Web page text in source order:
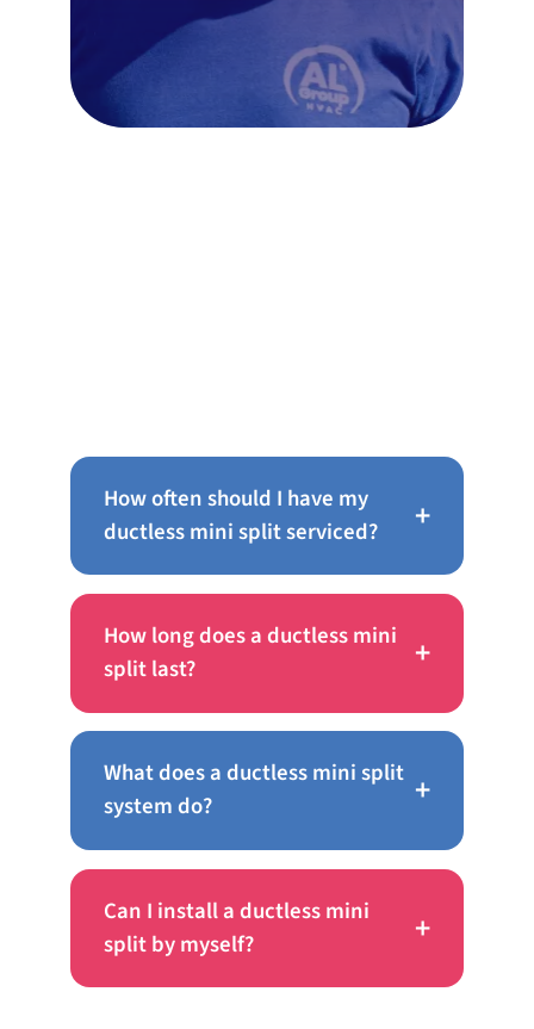
How often should I have my
ductless mini split serviced?
+
How long does a ductless mini
split last?
+
What does a ductless mini split
system do?
+
Can I install a ductless mini
split by myself?
+